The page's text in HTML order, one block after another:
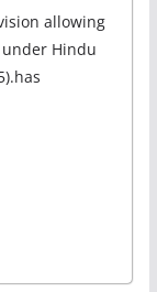
allowing
Hindu